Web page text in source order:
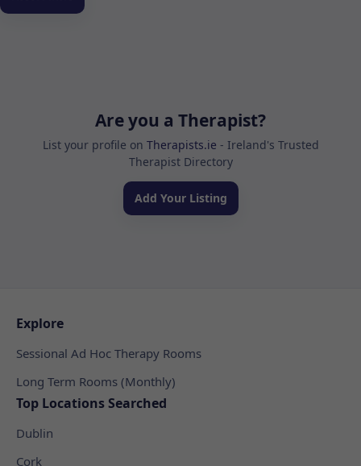
Are you a Therapist?
List your profile on Therapists.ie - Ireland's Trusted
Therapist Directory
Add Your Listing
Explore
Sessional Ad Hoc Therapy Rooms
Long Term Rooms (Monthly)
Top Locations Searched
Dublin
Cork